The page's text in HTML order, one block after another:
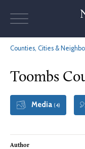
Counties, Cities &
Toombs
Media (4)
Author